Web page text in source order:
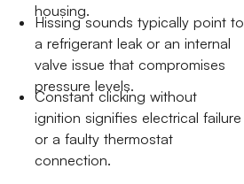
housing.
Hissing sounds typically point to
a refrigerant leak or an internal
valve issue that compromises
pressure levels.
Constant clicking without
ignition signifies electrical failure
or a faulty thermostat
connection.